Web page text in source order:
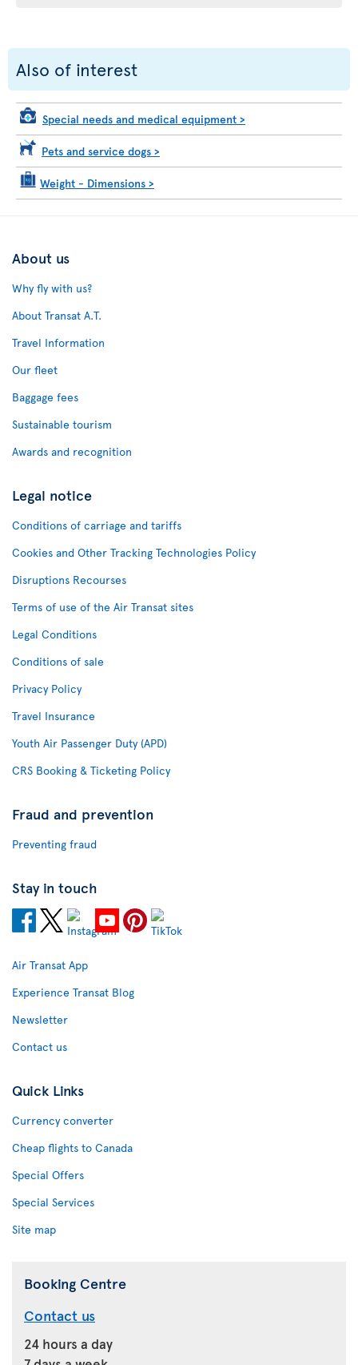
Also of interest
Special needs and medical equipment >
Pets and service dogs >
Weight - Dimensions >
About us
Why fly with us?
About Transat A.T.
Travel Information
Our fleet
Baggage fees
Sustainable tourism
Awards and recognition
Legal notice
Conditions of carriage and tariffs
Cookies and Other Tracking Technologies Policy
Disruptions Recourses
Terms of use of the Air Transat sites
Legal Conditions
Conditions of sale
Privacy Policy
Travel Insurance
Youth Air Passenger Duty (APD)
CRS Booking & Ticketing Policy
Fraud and prevention
Preventing fraud
Stay in touch
Air Transat App
Experience Transat Blog
Newsletter
Contact us
Quick Links
Currency converter
Cheap flights to Canada
Special Offers
Special Services
Site map
Booking Centre
Contact us
24 hours a day